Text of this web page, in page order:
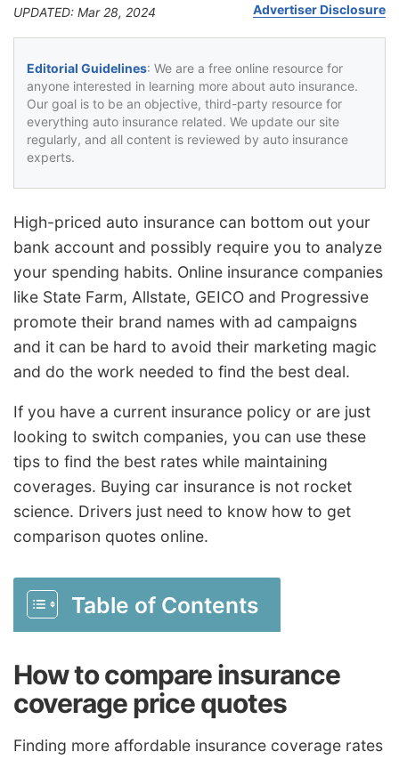
UPDATED: Mar 28, 2024 Advertiser Disclosure
Editorial Guidelines: We are a free online resource for
anyone interested in learning more about auto insurance.
Our goal is to be an objective, third-party resource for
everything auto insurance related. We update our site
regularly, and all content is reviewed by auto insurance
experts.
High-priced auto insurance can bottom out your
bank account and possibly require you to analyze
your spending habits. Online insurance companies
like State Farm, Allstate, GEICO and Progressive
promote their brand names with ad campaigns
and it can be hard to avoid their marketing magic
and do the work needed to find the best deal.
If you have a current insurance policy or are just
looking to switch companies, you can use these
tips to find the best rates while maintaining
coverages. Buying car insurance is not rocket
science. Drivers just need to know how to get
comparison quotes online.
Table of Contents
How to compare insurance
coverage price quotes
Finding more affordable insurance coverage rates